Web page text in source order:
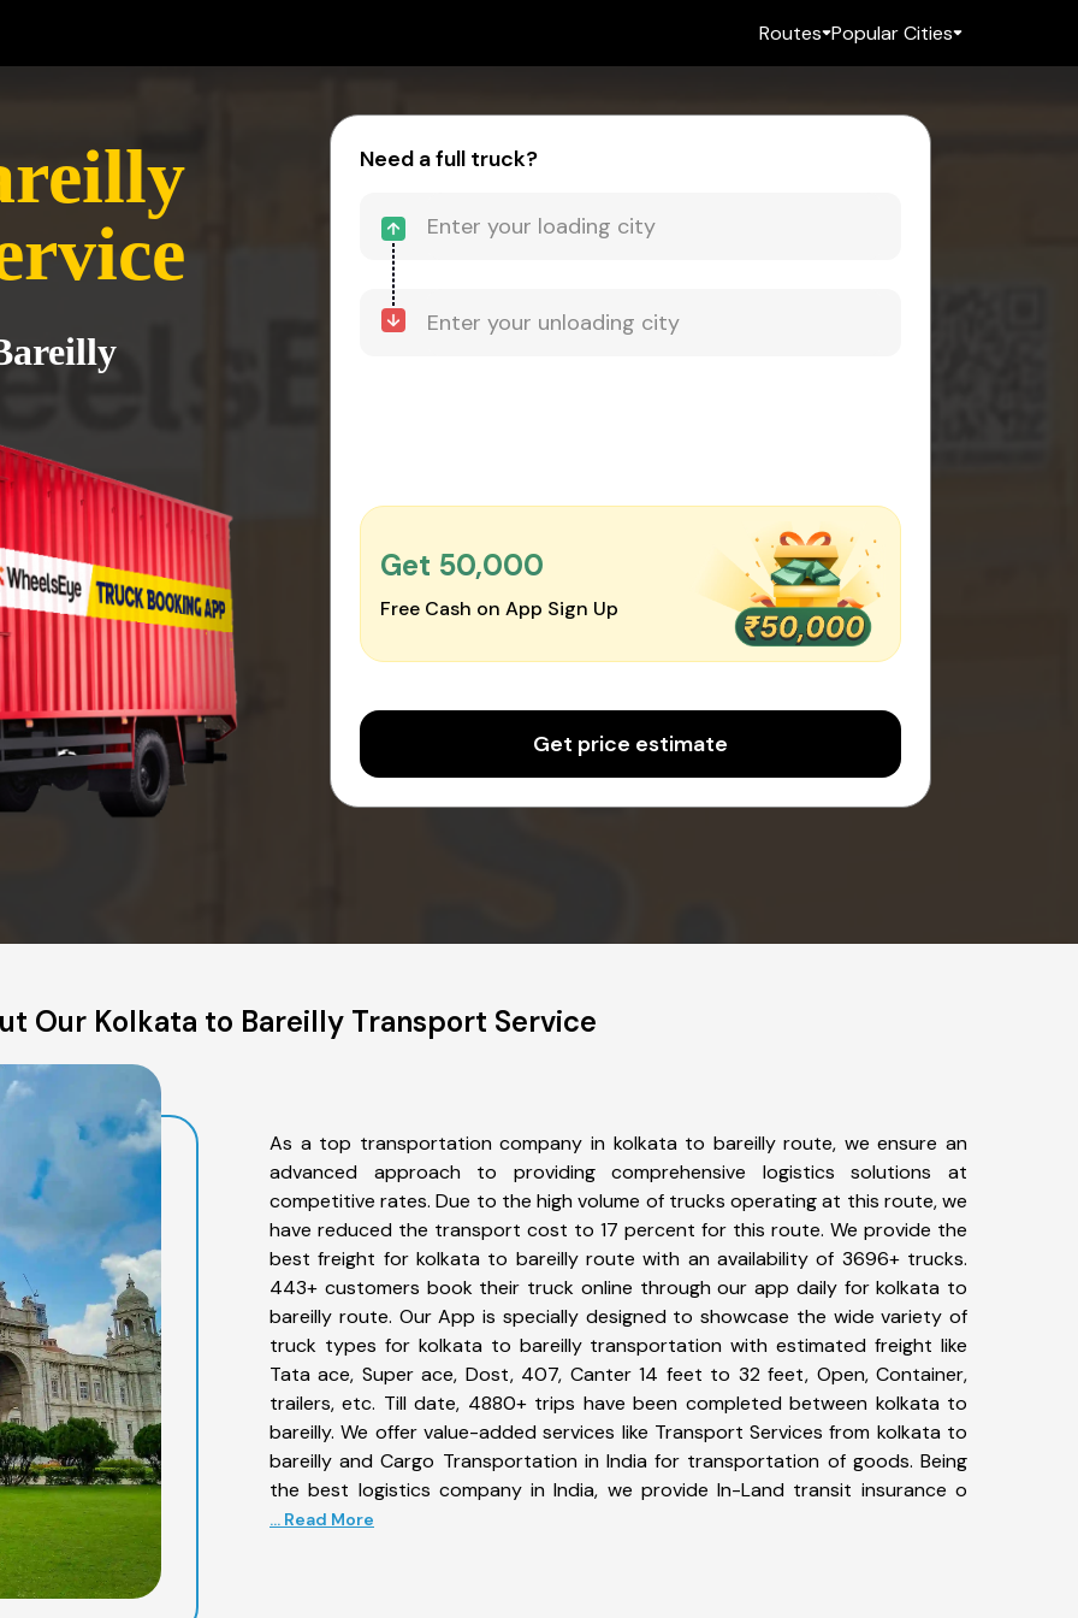
Routes Popular Cities
Need a full truck?
Get ₹50,000
Free Cash on App Sign Up
Get price estimate
Our Kolkata to Bareilly Transport Service
As a top transportation company in kolkata to bareilly route, we ensure an
advanced approach to providing comprehensive logistics solutions at
competitive rates. Due to the high volume of trucks operating at this route, we
have reduced the transport cost to 17 percent for this route. We provide the
best freight for kolkata to bareilly route with an availability of 3696+ trucks.
443+ customers book their truck online through our app daily for kolkata to
bareilly route. Our App is specially designed to showcase the wide variety of
truck types for kolkata to bareilly transportation with estimated freight like
Tata ace, Super ace, Dost, 407, Canter 14 feet to 32 feet, Open, Container,
trailers, etc. Till date, 4880+ trips have been completed between kolkata to
bareilly. We offer value-added services like Transport Services from kolkata to
bareilly and Cargo Transportation in India for transportation of goods. Being
the best logistics company in India, we provide In-Land transit insurance o
... Read More